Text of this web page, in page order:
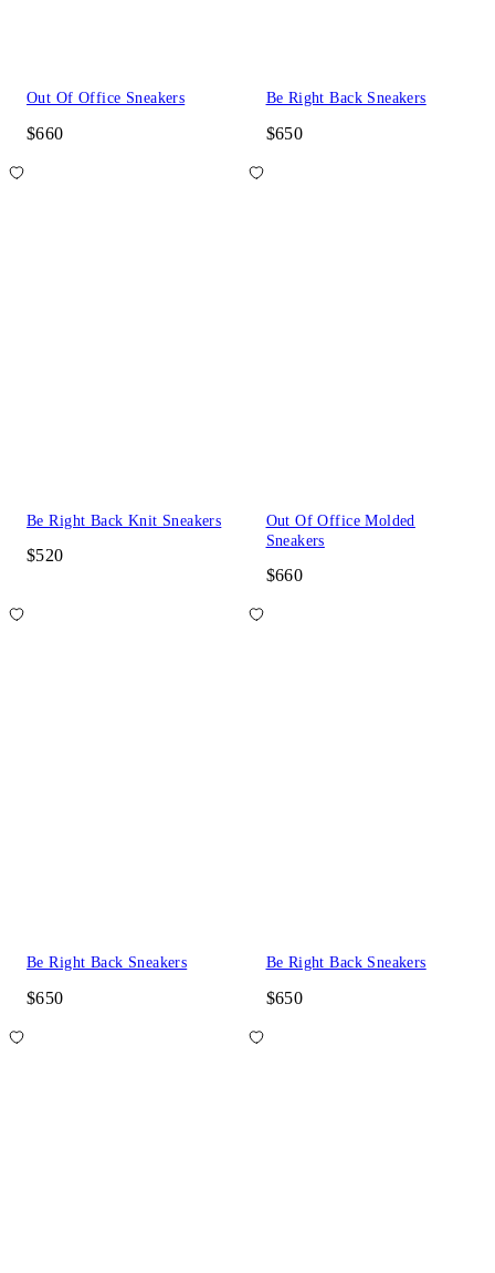
Out Of Office Sneakers
$660
Be Right Back Sneakers
$650
Be Right Back Knit Sneakers
$520
Out Of Office Molded
Sneakers
$660
Be Right Back Sneakers
$650
Be Right Back Sneakers
$650